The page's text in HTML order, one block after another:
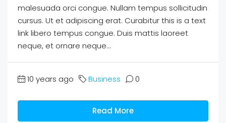
malesuada orci congue. Nullam tempus sollicitudin
cursus. Ut et adipiscing erat. Curabitur this is a text
link libero tempus congue. Duis mattis laoreet
neque, et ornare neque...
10 years ago Business 0
Read More